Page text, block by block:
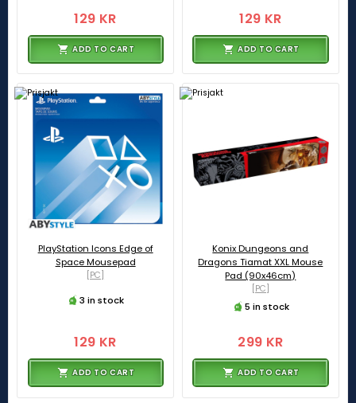
129 KR
ADD TO CART
129 KR
ADD TO CART
PlayStation Icons Edge of
Space Mousepad
[PC]
3 in stock
129 KR
ADD TO CART
Konix Dungeons and
Dragons Tiamat XXL Mouse
Pad (90x46cm)
[PC]
5 in stock
299 KR
ADD TO CART